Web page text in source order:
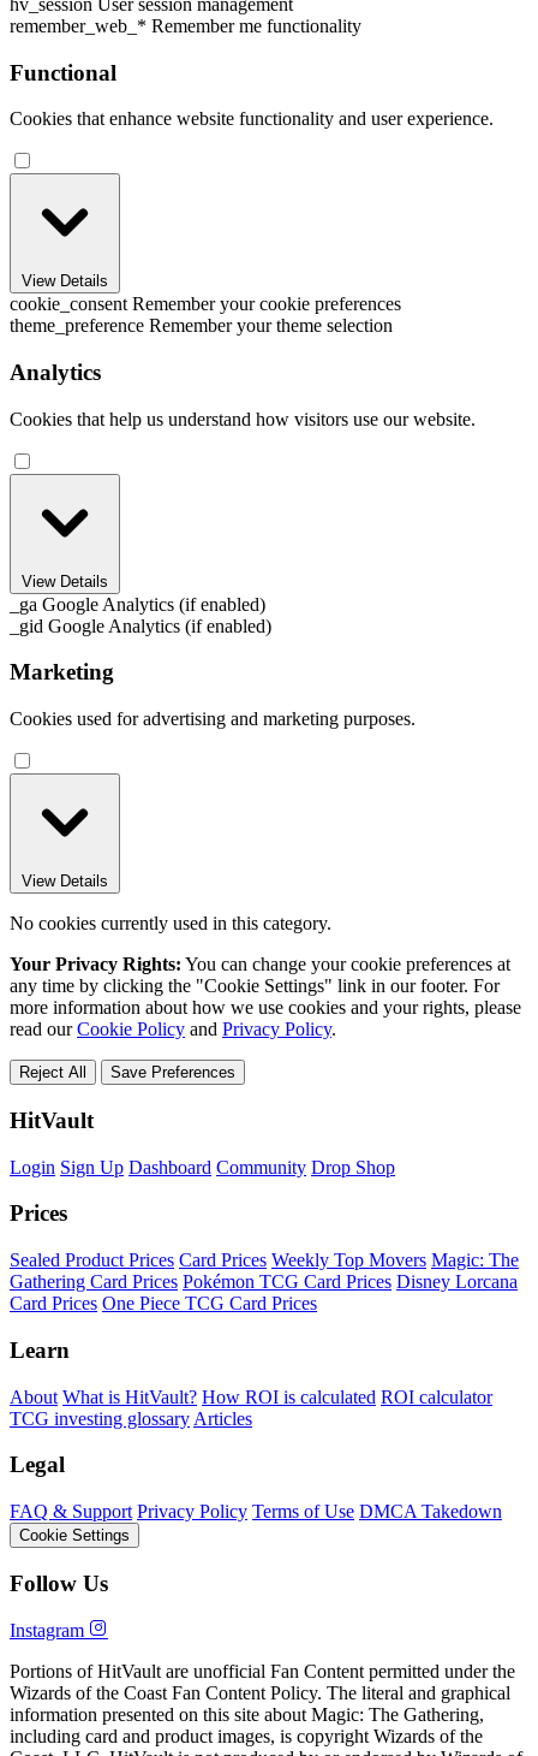
remember_web_* Remember me functionality
Functional
Cookies that enhance website functionality and user experience.
View Details
cookie_consent Remember your cookie preferences
theme_preference Remember your theme selection
Analytics
Cookies that help us understand how visitors use our website.
View Details
_ga Google Analytics (if enabled)
_gid Google Analytics (if enabled)
Marketing
Cookies used for advertising and marketing purposes.
View Details
No cookies currently used in this category.
Your Privacy Rights: You can change your cookie preferences at
any time by clicking the "Cookie Settings" link in our footer. For
more information about how we use cookies and your rights, please
read ourCookie Policy and Privacy Policy.
Reject All Save Preferences
HitVault
Login Sign Up Dashboard Community Drop Shop
Prices
Sealed Product Prices Card Prices Weekly Top Movers Magic: The
Gathering Card Prices Pokémon TCG Card Prices Disney Lorcana
Card Prices One Piece TCG Card Prices
Learn
About What is HitVault? How ROI is calculated ROI calculator
TCG investing glossary Articles
Legal
FAQ & Support Privacy Policy Terms of Use DMCA Takedown
Cookie Settings
Follow Us
Instagram
Portions of HitVault are unofficial Fan Content permitted under the
Wizards of the Coast Fan Content Policy. The literal and graphical
information presented on this site about Magic: The Gathering,
including card and product images, is copyright Wizards of the